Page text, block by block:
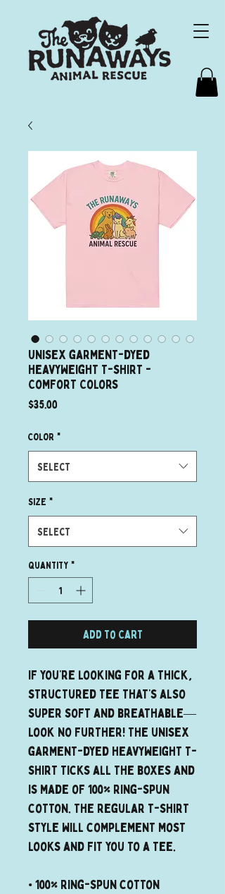
Unisex garment-dyed
heavyweight t-shirt -
Comfort Colors
$35.00
Color *
Select
Size *
Select
Quantity *
Add to Cart
If you’re looking for a thick,
structured tee that’s also
super soft and breathable—
look no further! The unisex
garment-dyed heavyweight t-
shirt ticks all the boxes and
is made of 100% ring-spun
cotton. The regular t-shirt
style will complement most
looks and fit you to a tee.
• 100% ring-spun cotton